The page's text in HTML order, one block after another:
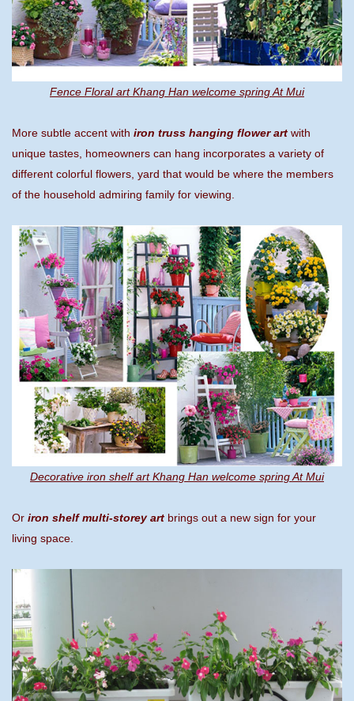
Fence Floral art Khang Han welcome spring At Mui
More subtle accent with iron truss hanging flower art with
unique tastes, homeowners can hang incorporates a variety of
different colorful flowers, yard that would be where the members
of the household admiring family for viewing.
Decorative iron shelf art Khang Han welcome spring At Mui
Or iron shelf multi-storey art brings out a new sign for your
living space.